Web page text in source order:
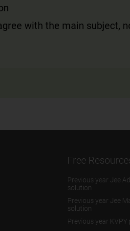
with the main subject,
Free
Previous year Jee
solution
Previous year Jee
solution
Previous year KVPY